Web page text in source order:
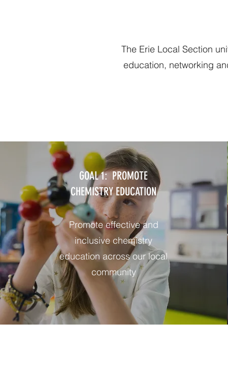
The Erie Local Section
education, networking
GOAL 1: PROMOTE
CHEMISTRY EDUCATION
Promote effective and
inclusive chemistry
education across our local
community